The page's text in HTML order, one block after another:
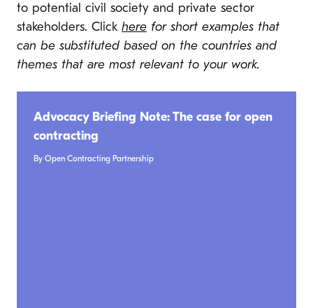
to potential civil society and private sector
stakeholders. Click here for short examples that
can be substituted based on the countries and
themes that are most relevant to your work.
Advocacy Briefing Note: The case for open
contracting
By Open Contracting Partnership